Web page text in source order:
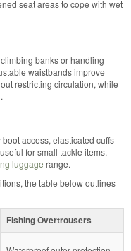
seat areas to cope with wet
banks or handling
waistbands improve
restricting circulation, while
access, elasticated cuffs
for small tackle items,
luggage range.
the table below outlines
Fishing Overtrousers